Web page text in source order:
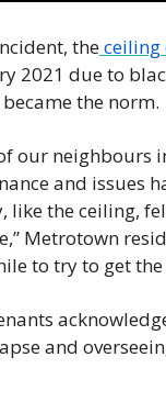
the ceiling
2021 due to
the norm.
our
and issues
like the ceiling,
Metrotown
to try to get
and